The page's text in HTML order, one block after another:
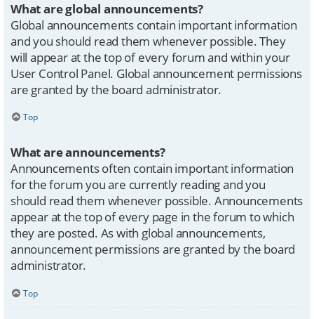
What are global announcements?
Global announcements contain important information
and you should read them whenever possible. They
will appear at the top of every forum and within your
User Control Panel. Global announcement permissions
are granted by the board administrator.
Top
What are announcements?
Announcements often contain important information
for the forum you are currently reading and you
should read them whenever possible. Announcements
appear at the top of every page in the forum to which
they are posted. As with global announcements,
announcement permissions are granted by the board
administrator.
Top